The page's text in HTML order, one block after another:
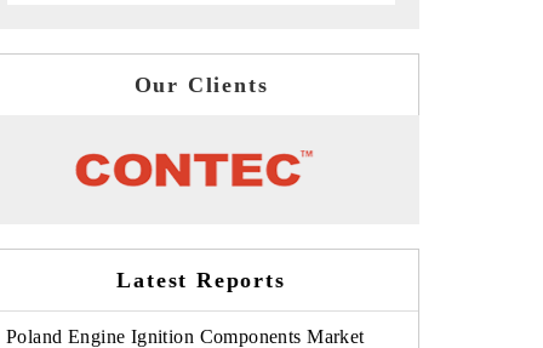
Our Clients
Latest Reports
Poland Engine Ignition Components Market